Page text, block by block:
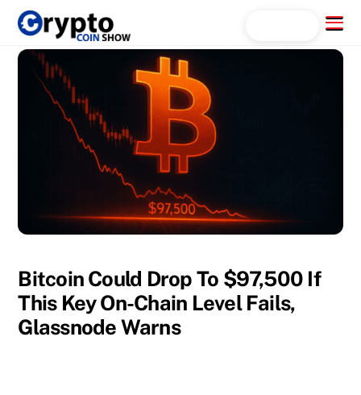
Skip
content
Menu
Bitcoin Could Drop To $97,500 If
This Key On-Chain Level Fails,
Glassnode Warns